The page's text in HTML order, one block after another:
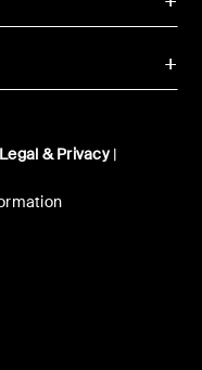
Legal & Privacy|